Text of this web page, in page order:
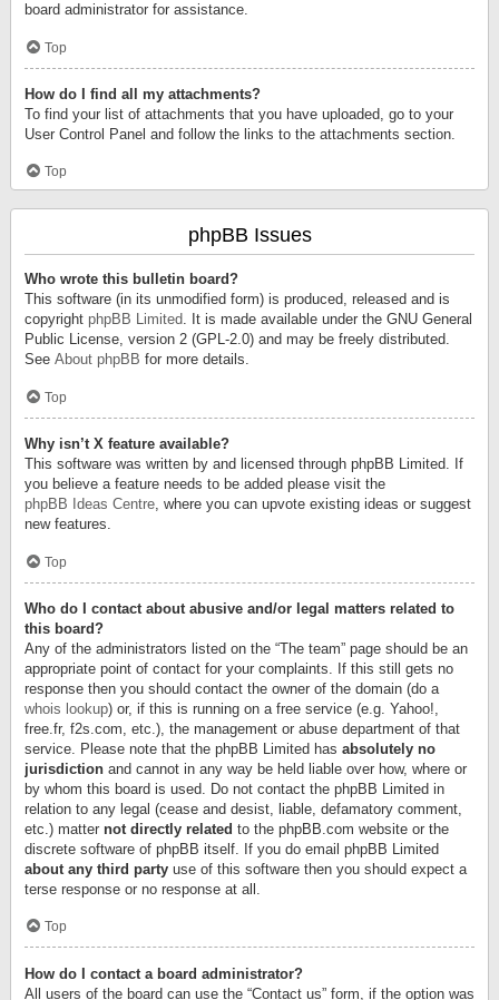
board administrator for assistance.
Top
How do I find all my attachments?
To find your list of attachments that you have uploaded, go to your
User Control Panel and follow the links to the attachments section.
Top
phpBB Issues
Who wrote this bulletin board?
This software (in its unmodified form) is produced, released and is
copyright phpBB Limited. It is made available under the GNU General
Public License, version 2 (GPL-2.0) and may be freely distributed.
See About phpBB for more details.
Top
Why isn’t X feature available?
This software was written by and licensed through phpBB Limited. If
you believe a feature needs to be added please visit the
phpBB Ideas Centre, where you can upvote existing ideas or suggest
new features.
Top
Who do I contact about abusive and/or legal matters related to
this board?
Any of the administrators listed on the “The team” page should be an
appropriate point of contact for your complaints. If this still gets no
response then you should contact the owner of the domain (do a
whois lookup) or, if this is running on a free service (e.g. Yahoo!,
free.fr, f2s.com, etc.), the management or abuse department of that
service. Please note that the phpBB Limited has absolutely no
jurisdiction and cannot in any way be held liable over how, where or
by whom this board is used. Do not contact the phpBB Limited in
relation to any legal (cease and desist, liable, defamatory comment,
etc.) matter not directly related to the phpBB.com website or the
discrete software of phpBB itself. If you do email phpBB Limited
about any third party use of this software then you should expect a
terse response or no response at all.
Top
How do I contact a board administrator?
All users of the board can use the “Contact us” form, if the option was